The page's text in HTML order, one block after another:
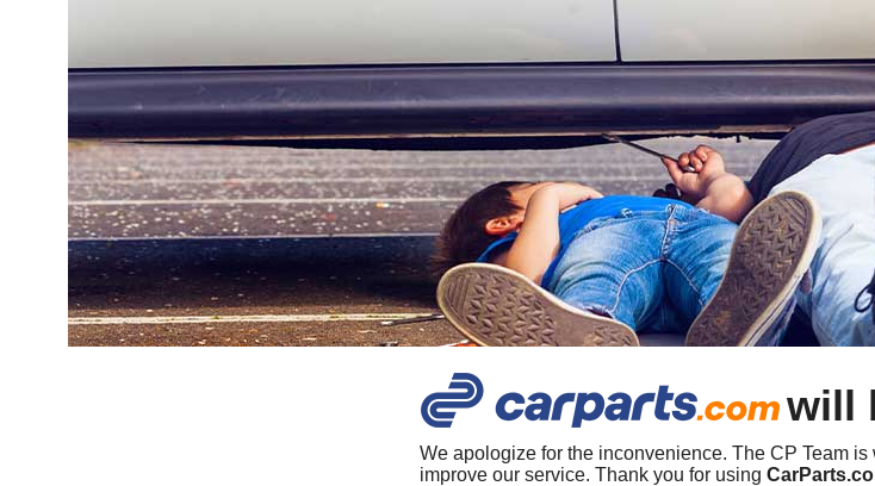
will
We apologize for the inconvenience. The CP Team
improve our service. Thank you for using